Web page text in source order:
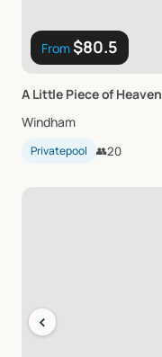
From$80.5
A Little PieceofHeaven
Windham
Privatepool 👥20
‹